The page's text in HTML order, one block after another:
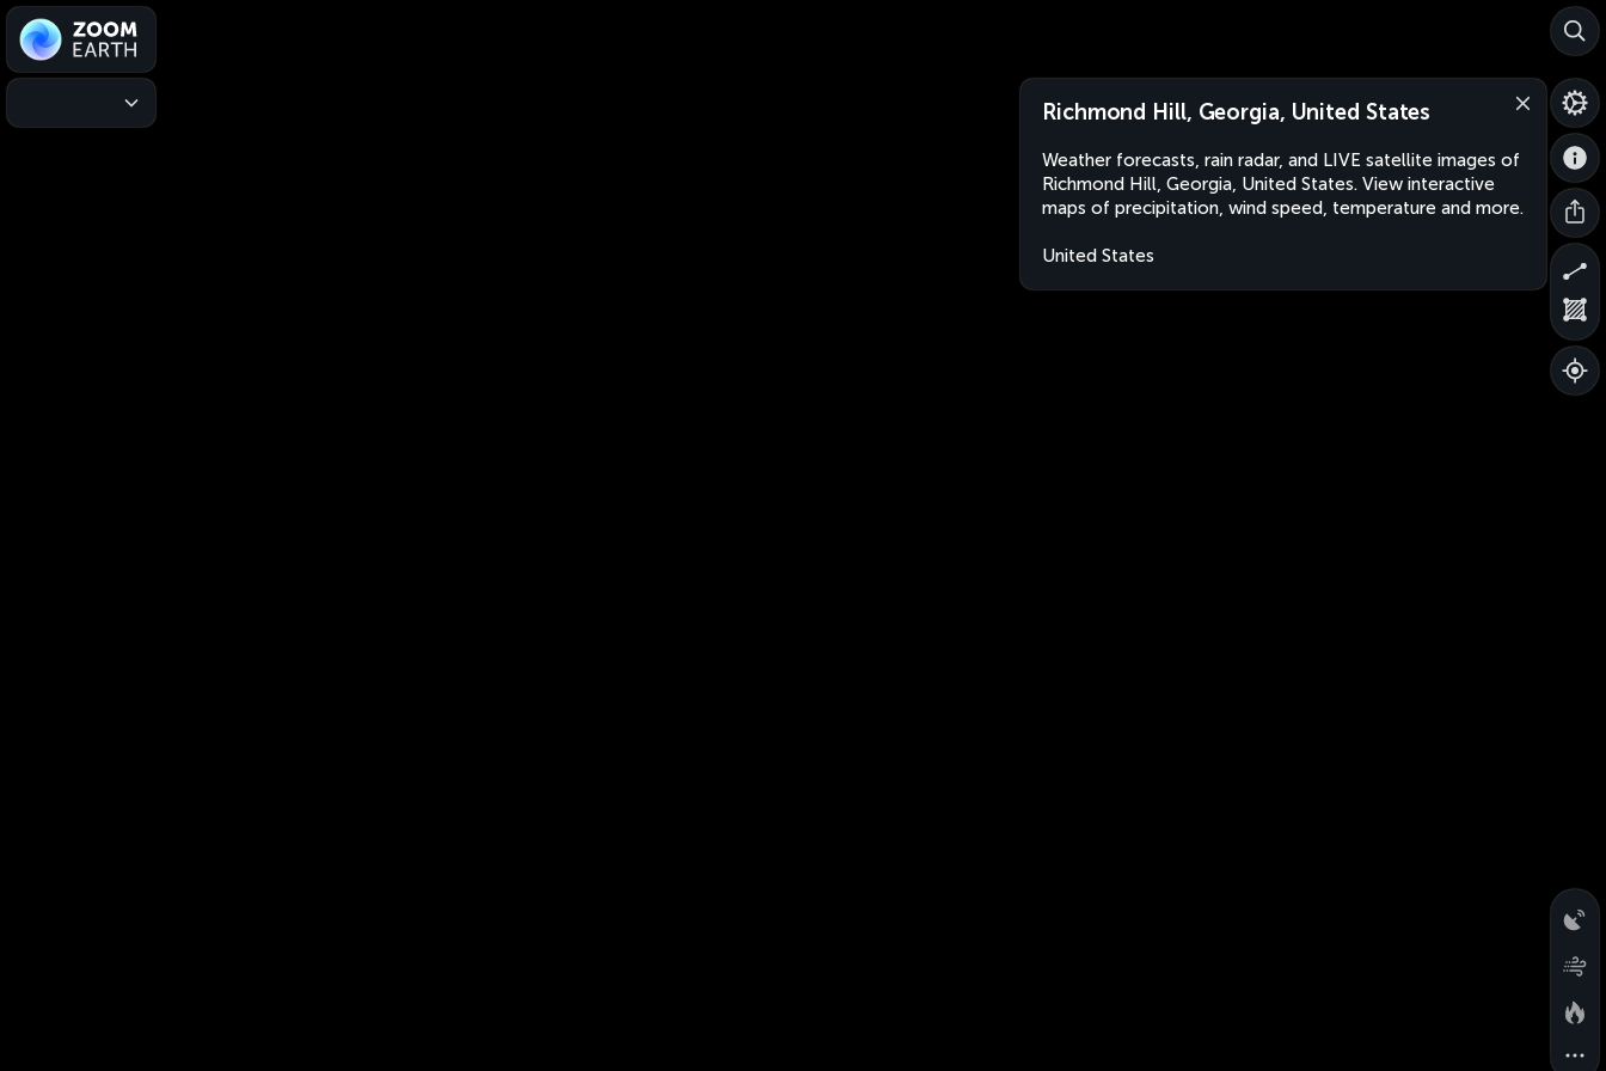
Richmond Hill, Georgia, United States
Weather forecasts, rain radar, and LIVE satellite images of
Richmond Hill, Georgia, United States. View interactive
maps of precipitation, wind speed, temperature and more.
United States